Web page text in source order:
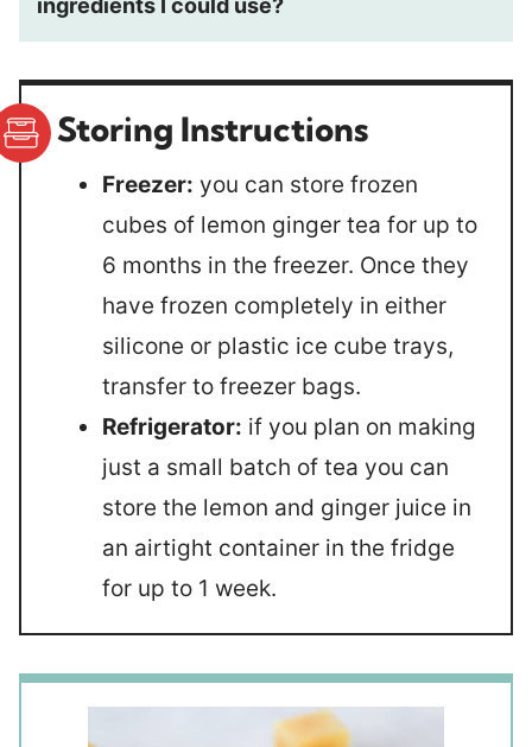
ingredients I could use?
Storing Instructions
Freezer: you can store frozen
cubes of lemon ginger tea for up to
6 months in the freezer. Once they
have frozen completely in either
silicone or plastic ice cube trays,
transfer to freezer bags.
Refrigerator: if you plan on making
just a small batch of tea you can
store the lemon and ginger juice in
an airtight container in the fridge
for up to 1 week.